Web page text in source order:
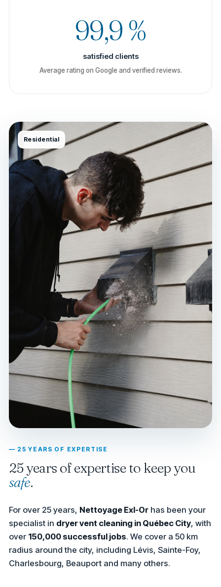
99,9 %
satisfied clients
Average rating on Google and verified reviews.
— 25 YEARS OF EXPERTISE
25 years of expertise to keep you
safe.
For over 25 years, Nettoyage Exl-Or has been your
specialist in dryer vent cleaning in Québec City, with
over 150,000 successful jobs. We cover a 50 km
radius around the city, including Lévis, Sainte-Foy,
Charlesbourg, Beauport and many others.
Residential